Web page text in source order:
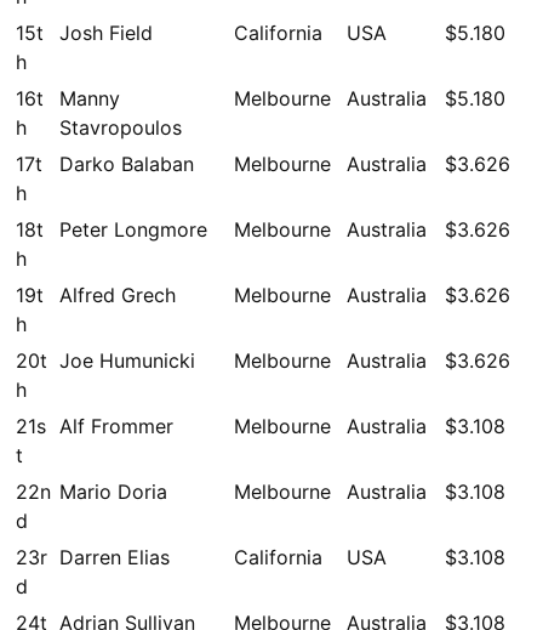
15t
h
Josh Field California USA $5.180
16t
h
Manny
Stavropoulos
Melbourne Australia $5.180
17t
h
Darko Balaban Melbourne Australia $3.626
18t
h
Peter Longmore Melbourne Australia $3.626
19t
h
Alfred Grech Melbourne Australia $3.626
20t
h
Joe Humunicki Melbourne Australia $3.626
21s
t
Alf Frommer Melbourne Australia $3.108
22n
d
Mario Doria Melbourne Australia $3.108
23r
d
Darren Elias California USA $3.108
24t Adrian Sullivan Melbourne Australia $3.108